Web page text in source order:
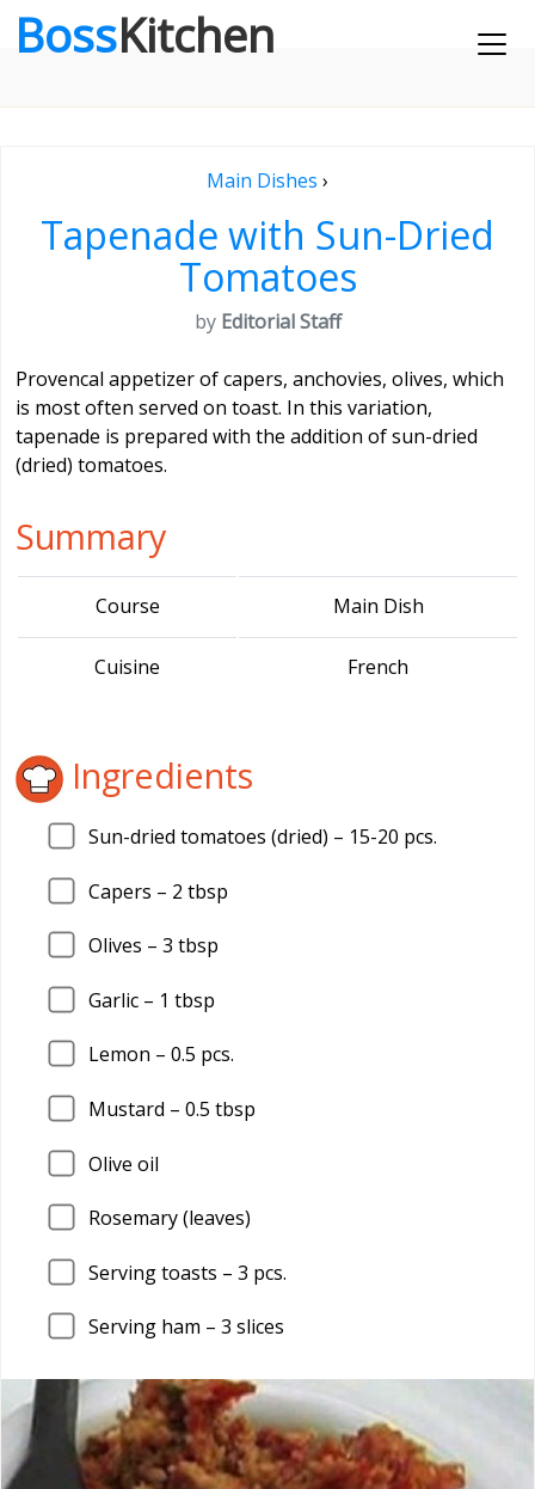
BossKitchen
Main Dishes ›
Tapenade with Sun-Dried
Tomatoes
by Editorial Staff
Provencal appetizer of capers, anchovies, olives, which
is most often served on toast. In this variation,
tapenade is prepared with the addition of sun-dried
(dried) tomatoes.
Summary
Course Main Dish
Cuisine French
Ingredients
Sun-dried tomatoes (dried) – 15-20 pcs.
Capers – 2 tbsp
Olives – 3 tbsp
Garlic – 1 tbsp
Lemon – 0.5 pcs.
Mustard – 0.5 tbsp
Olive oil
Rosemary (leaves)
Serving toasts – 3 pcs.
Serving ham – 3 slices